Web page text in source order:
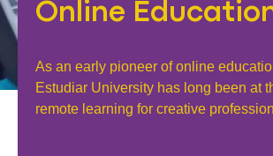
Online
As an early pioneer of online
Estudiar University has long been at
remote learning for creative